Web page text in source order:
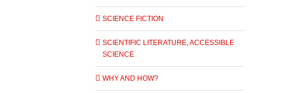
SCIENCE FICTION
SCIENTIFIC LITERATURE, ACCESSIBLE
SCIENCE
WHY AND HOW?